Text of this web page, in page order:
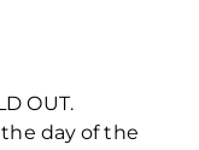
OUT.
day of the